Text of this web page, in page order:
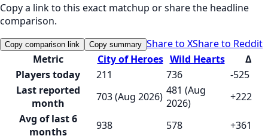
Copy a link to this exact matchup or share the headline
comparison.
Copy comparison link Copy summary Share to XShare to Reddit
Metric
City of Heroes Wild Hearts
Δ
Players today
211 736
-525
Last reported
month
703 (Aug 2026) 481 (Aug
2026)
+222
Avg of last 6
months
938 578
+361